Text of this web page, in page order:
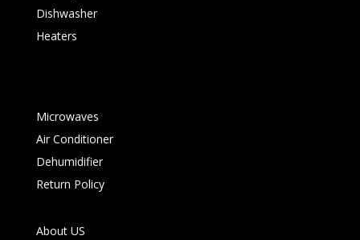
Dishwasher
Heaters
Microwaves
Air Conditioner
Dehumidifier
Return Policy
About US